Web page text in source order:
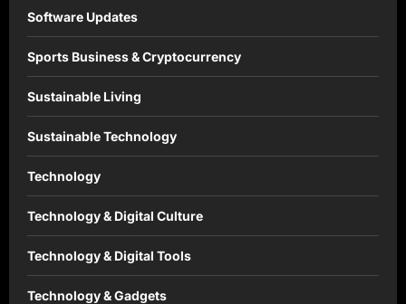
Software Updates
Sports Business & Cryptocurrency
Sustainable Living
Sustainable Technology
Technology
Technology & Digital Culture
Technology & Digital Tools
Technology & Gadgets